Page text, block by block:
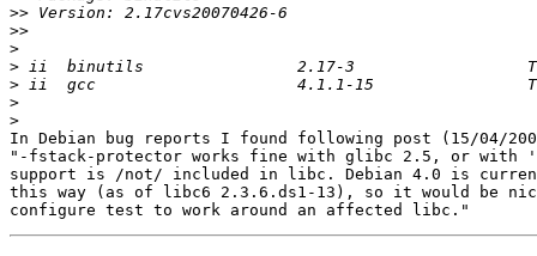
>>
>>
>
>
>
>
>
In Debian bug reports I found following post (15/04/
"-fstack-protector works fine with glibc 2.5, or
support is /not/ included in libc. Debian 4.0 is
this way (as of libc6 2.3.6.ds1-13), so it would be